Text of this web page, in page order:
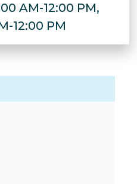
AM-12:00 PM,
12:00 PM